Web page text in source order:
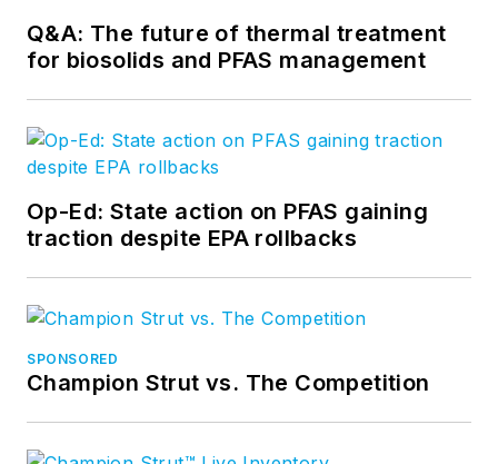
Q&A: The future of thermal treatment
for biosolids and PFAS management
Op-Ed: State action on PFAS gaining
traction despite EPA rollbacks
SPONSORED
Champion Strut vs. The Competition